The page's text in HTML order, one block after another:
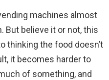
machines almost
But believe it or not, this
thinking the food doesn’t
it becomes harder to
of something, and